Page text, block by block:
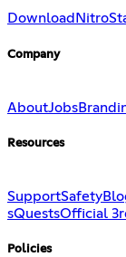
Download Nitro
Company
AboutJobs
Resources
SupportSafety
sQuestsOfficial
Policies